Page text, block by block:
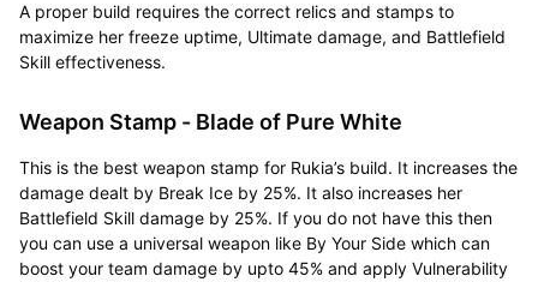
A proper build requires the correct relics and stamps to
maximize her freeze uptime, Ultimate damage, and Battlefield
Skill effectiveness.
Weapon Stamp - Blade of Pure White
This is the best weapon stamp for Rukia’s build. It increases the
damage dealt by Break Ice by 25%. It also increases her
Battlefield Skill damage by 25%. If you do not have this then
you can use a universal weapon like By Your Side which can
boost your team damage by upto 45% and apply Vulnerability